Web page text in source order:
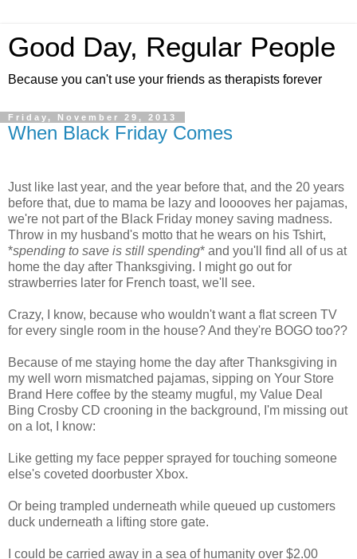
Good Day, Regular People
Because you can't use your friends as therapists forever
Friday, November 29, 2013
When Black Friday Comes
Just like last year, and the year before that, and the 20 years
before that, due to mama be lazy and looooves her pajamas,
we're not part of the Black Friday money saving madness.
Throw in my husband's motto that he wears on his Tshirt,
*spending to save is still spending* and you'll find all of us at
home the day after Thanksgiving. I might go out for
strawberries later for French toast, we'll see.
Crazy, I know, because who wouldn't want a flat screen TV
for every single room in the house? And they're BOGO too??
Because of me staying home the day after Thanksgiving in
my well worn mismatched pajamas, sipping on Your Store
Brand Here coffee by the steamy mugful, my Value Deal
Bing Crosby CD crooning in the background, I'm missing out
on a lot, I know:
Like getting my face pepper sprayed for touching someone
else's coveted doorbuster Xbox.
Or being trampled underneath while queued up customers
duck underneath a lifting store gate.
I could be carried away in a sea of humanity over $2.00